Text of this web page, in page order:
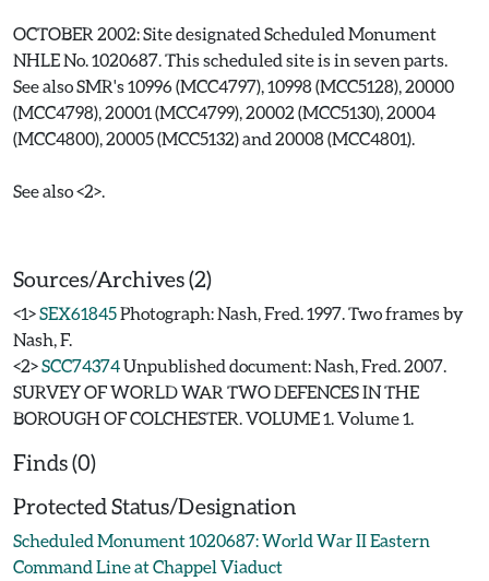
OCTOBER 2002: Site designated Scheduled Monument
NHLE No. 1020687. This scheduled site is in seven parts.
See also SMR's 10996 (MCC4797), 10998 (MCC5128), 20000
(MCC4798), 20001 (MCC4799), 20002 (MCC5130), 20004
(MCC4800), 20005 (MCC5132) and 20008 (MCC4801).
See also <2>.
Sources/Archives (2)
<1>SEX61845Photograph: Nash, Fred. 1997. Two frames by
Nash, F.
<2>SCC74374Unpublished document: Nash, Fred. 2007.
SURVEY OF WORLD WAR TWO DEFENCES IN THE
BOROUGH OF COLCHESTER. VOLUME 1. Volume 1.
Finds (0)
Protected Status/Designation
Scheduled Monument 1020687: World War II Eastern
Command Line at Chappel Viaduct